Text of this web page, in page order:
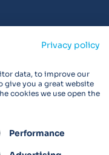
for
Privacy policy
data, to improve our
give you a great website
cookies we use open the
Performance